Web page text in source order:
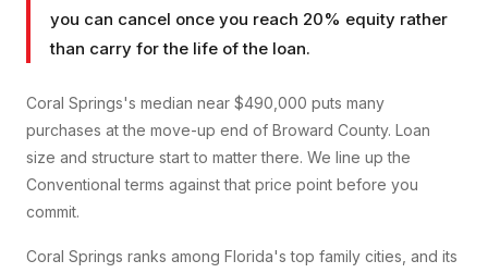
you can cancel once you reach 20% equity rather
than carry for the life of the loan.
Coral Springs's median near $490,000 puts many
purchases at the move-up end of Broward County. Loan
size and structure start to matter there. We line up the
Conventional terms against that price point before you
commit.
Coral Springs ranks among Florida's top family cities, and its